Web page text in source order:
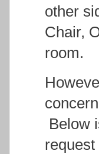
other
Chair,
room.
Below